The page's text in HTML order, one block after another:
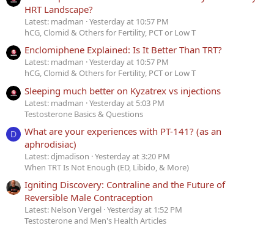
HRT Landscape?
Latest: madman Yesterday at 10:57 PM
hCG, Clomid & Others for Fertility, PCT or Low T
Enclomiphene Explained: Is It Better Than TRT?
Latest: madman Yesterday at 10:57 PM
hCG, Clomid & Others for Fertility, PCT or Low T
Sleeping much better on Kyzatrex vs injections
Latest: madman Yesterday at 5:03 PM
Testosterone Basics & Questions
D
What are your experiences with PT-141? (as an
aphrodisiac)
Latest: djmadison Yesterday at 3:20 PM
When TRT Is Not Enough (ED, Libido, & More)
Igniting Discovery: Contraline and the Future of
Reversible Male Contraception
Latest: Nelson Vergel Yesterday at 1:52 PM
Testosterone and Men's Health Articles